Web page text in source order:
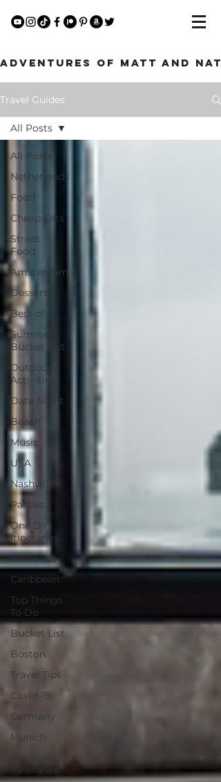
Adventures of Matt and Nat
Travel Guides
All Posts
Netherlands
Food
Cheap Eats
Street
Food
Amsterdam
Dessert
Best of
Summer
Bucket List
Outdoor
Activities
Date Night
Beach
Music
USA
Nashville
Parties
One Day
Itineraries
Barbados
Caribbean
Top Things
To Do
Bucket List
Boston
Travel Tips
Covid-19
Germany
Munich
Weekend
Itineraries
All Posts